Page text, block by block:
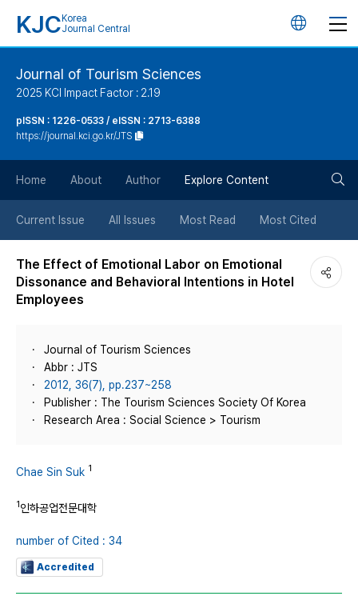
KJC Korea
Journal Central
언
튼
Journal of Tourism Sciences
2025 KCI Impact Factor : 2.19
pISSN : 1226-0533 / eISSN : 2713-6388
https://journal.kci.go.kr/JTS
Home About Author Explore Content
Current Issue All Issues Most Read Most Cited
The Effect of Emotional Labor on Emotional
Dissonance and Behavioral Intentions in Hotel
Employees
Journal of Tourism Sciences
Abbr : JTS
2012, 36(7), pp.237~258
Publisher : The Tourism Sciences Society Of Korea
Research Area : Social Science > Tourism
Chae Sin Suk 1
1인하공업전문대학
number of Cited : 34
Accredited